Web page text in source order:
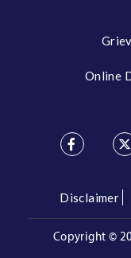
Online
Disclaimer
Copyright ©